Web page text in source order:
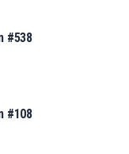
#538
#108